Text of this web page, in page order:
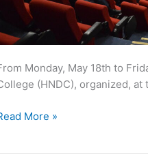
Monday, May 18th to
(HNDC), organized,
More »